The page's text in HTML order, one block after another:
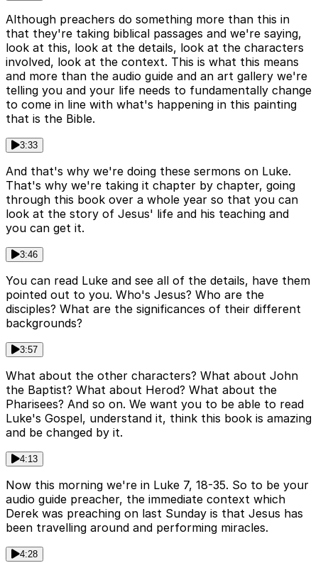
Although preachers do something more than this in
that they're taking biblical passages and we're saying,
look at this, look at the details, look at the characters
involved, look at the context. This is what this means
and more than the audio guide and an art gallery we're
telling you and your life needs to fundamentally change
to come in line with what's happening in this painting
that is the Bible.
3:33
And that's why we're doing these sermons on Luke.
That's why we're taking it chapter by chapter, going
through this book over a whole year so that you can
look at the story of Jesus' life and his teaching and
you can get it.
3:46
You can read Luke and see all of the details, have them
pointed out to you. Who's Jesus? Who are the
disciples? What are the significances of their different
backgrounds?
3:57
What about the other characters? What about John
the Baptist? What about Herod? What about the
Pharisees? And so on. We want you to be able to read
Luke's Gospel, understand it, think this book is amazing
and be changed by it.
4:13
Now this morning we're in Luke 7, 18-35. So to be your
audio guide preacher, the immediate context which
Derek was preaching on last Sunday is that Jesus has
been travelling around and performing miracles.
4:28